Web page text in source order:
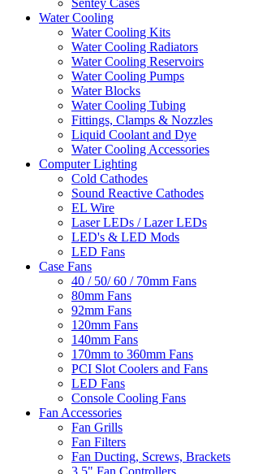
Sentey Cases
Water Cooling
Water Cooling Kits
Water Cooling Radiators
Water Cooling Reservoirs
Water Cooling Pumps
Water Blocks
Water Cooling Tubing
Fittings, Clamps & Nozzles
Liquid Coolant and Dye
Water Cooling Accessories
Computer Lighting
Cold Cathodes
Sound Reactive Cathodes
EL Wire
Laser LEDs / Lazer LEDs
LED's & LED Mods
LED Fans
Case Fans
40 / 50/ 60 / 70mm Fans
80mm Fans
92mm Fans
120mm Fans
140mm Fans
170mm to 360mm Fans
PCI Slot Coolers and Fans
LED Fans
Console Cooling Fans
Fan Accessories
Fan Grills
Fan Filters
Fan Ducting, Screws, Brackets
3.5" Fan Controllers